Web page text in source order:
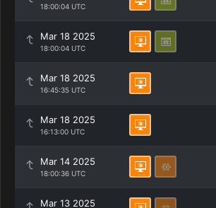
18:00:04 UTC
Mar 18 2025
18:00:04 UTC
Mar 18 2025
16:45:35 UTC
Mar 18 2025
16:13:00 UTC
Mar 14 2025
18:00:36 UTC
Mar 13 2025